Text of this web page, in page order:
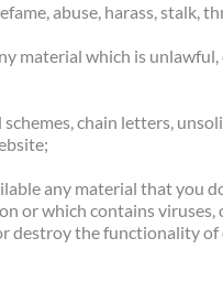
abuse, harass, stalk,
material which is unlawful,
chain letters,
any material that you
or which contains
destroy the functionality